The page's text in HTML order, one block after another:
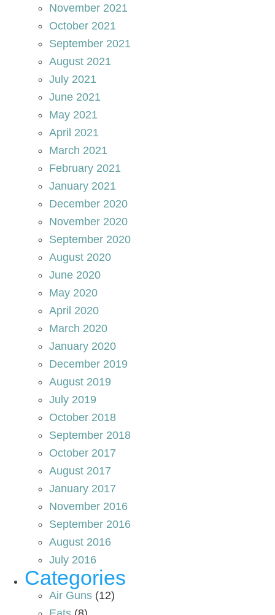
November 2021
October 2021
September 2021
August 2021
July 2021
June 2021
May 2021
April 2021
March 2021
February 2021
January 2021
December 2020
November 2020
September 2020
August 2020
June 2020
May 2020
April 2020
March 2020
January 2020
December 2019
August 2019
July 2019
October 2018
September 2018
October 2017
August 2017
January 2017
November 2016
September 2016
August 2016
July 2016
Categories
Air Guns (12)